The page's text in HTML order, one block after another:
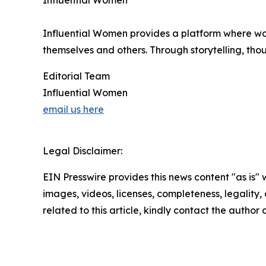
Influential Women provides a platform where
themselves and others. Through storytelling,
Editorial Team
Influential Women
email us here
Legal Disclaimer:
EIN Presswire provides this news content "as
images, videos, licenses, completeness,
related to this article, kindly contact the author